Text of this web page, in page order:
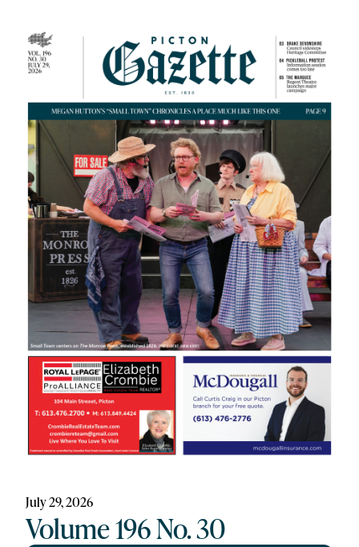
July 29, 2026
Volume 196 No. 30